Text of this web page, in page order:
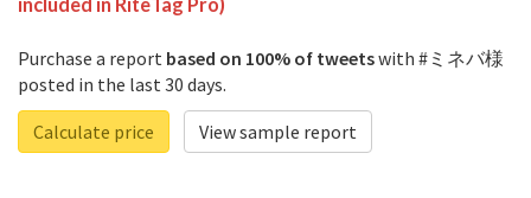
included in RiteTag Pro)
Purchase a report based on 100% of tweetswith #ミネバ様
posted in the last 30 days.
Calculate price
View sample report